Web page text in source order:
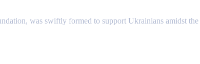
was swiftly formed to support Ukrainians amidst the